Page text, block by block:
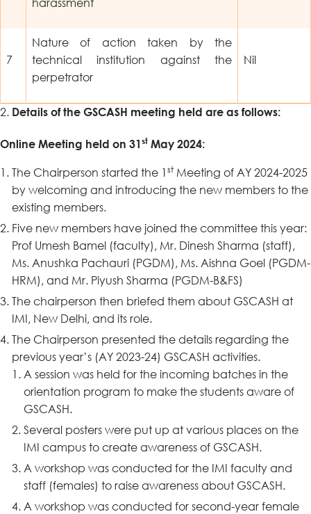
harassment
7
Nature of action taken by the
technical institution against the
perpetrator
Nil
Details of the GSCASH meeting held are as follows:
Online Meeting held on 31 st May 2024:
The Chairperson started the 1 st Meeting of AY 2024-2025
by welcoming and introducing the new members to the
existing members.
Five new members have joined the committee this year:
Prof Umesh Bamel (faculty), Mr. Dinesh Sharma (staff),
Ms. Anushka Pachauri (PGDM), Ms. Aishna Goel (PGDM-
HRM), and Mr. Piyush Sharma (PGDM-B&FS)
The chairperson then briefed them about GSCASH at
IMI, New Delhi, and its role.
The Chairperson presented the details regarding the
previous year’s (AY 2023-24) GSCASH activities.
A session was held for the incoming batches in the
orientation program to make the students aware of
GSCASH.
Several posters were put up at various places on the
IMI campus to create awareness of GSCASH.
A workshop was conducted for the IMI faculty and
staff (females) to raise awareness about GSCASH.
A workshop was conducted for second-year female